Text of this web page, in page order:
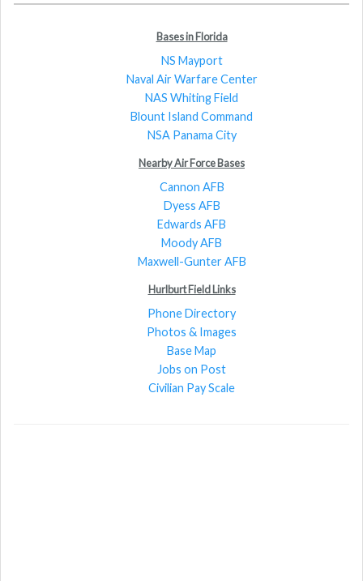
Bases in Florida
NS Mayport
Naval Air Warfare Center
NAS Whiting Field
Blount Island Command
NSA Panama City
Nearby Air Force Bases
Cannon AFB
Dyess AFB
Edwards AFB
Moody AFB
Maxwell-Gunter AFB
Hurlburt Field Links
Phone Directory
Photos & Images
Base Map
Jobs on Post
Civilian Pay Scale